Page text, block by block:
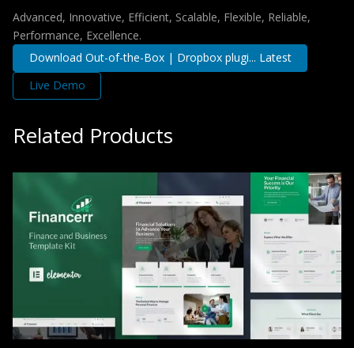
Advanced, Innovative, Efficient, Scalable, Flexible, Reliable,
Performance, Excellence.
Download Out-of-the-Box | Dropbox plugi... Latest
Live Demo
Related Products